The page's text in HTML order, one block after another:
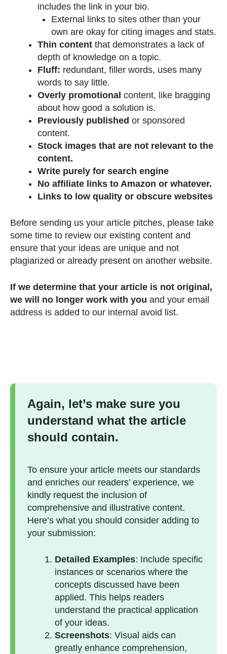
includes the link in your bio.
External links to sites other than your
own are okay for citing images and stats.
Thin content that demonstrates a lack of
depth of knowledge on a topic.
Fluff: redundant, filler words, uses many
words to say little.
Overly promotional content, like bragging
about how good a solution is.
Previously published or sponsored
content.
Stock images that are not relevant to the
content.
Write purely for search engine
No affiliate links to Amazon or whatever.
Links to low quality or obscure websites
Before sending us your article pitches, please take
some time to review our existing content and
ensure that your ideas are unique and not
plagiarized or already present on another website.
If we determine that your article is not original,
we will no longer work with you and your email
address is added to our internal avoid list.
Again, let’s make sure you
understand what the article
should contain.
To ensure your article meets our standards
and enriches our readers’ experience, we
kindly request the inclusion of
comprehensive and illustrative content.
Here’s what you should consider adding to
your submission:
Detailed Examples: Include specific
instances or scenarios where the
concepts discussed have been
applied. This helps readers
understand the practical application
of your ideas.
Screenshots: Visual aids can
greatly enhance comprehension,